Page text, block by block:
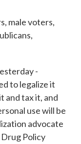
male voters,
-
to legalize it
and tax it, and
use will be
advocate
Policy